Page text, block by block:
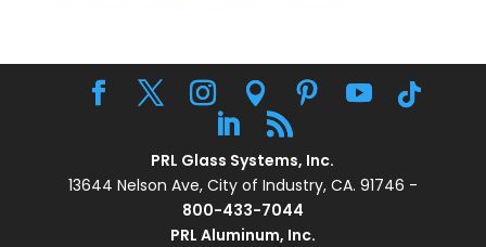
PRL Glass Systems, Inc.
13644 Nelson Ave, City of Industry, CA. 91746 -
800-433-7044
PRL Aluminum, Inc.